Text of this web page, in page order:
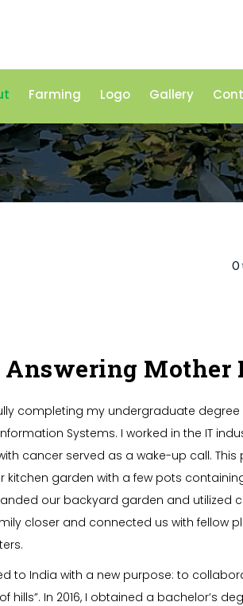
Farming Logo Gallery
Mother
completing my undergraduate degree
Systems. I worked in the IT
cancer served as a wake-up call.
kitchen garden with a few pots
our backyard garden and
closer and connected us with fellow
to India with a new purpose: to
hills”. In 2016, I obtained a bachelor’s